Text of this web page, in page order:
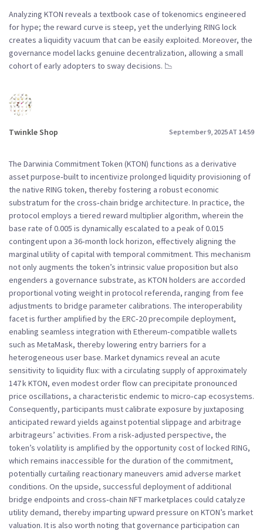
Analyzing KTON reveals a textbook case of tokenomics engineered
for hype; the reward curve is steep, yet the underlying RING lock
creates a liquidity vacuum that can be easily exploited. Moreover, the
governance model lacks genuine decentralization, allowing a small
cohort of early adopters to sway decisions. 📉
Twinkle Shop September 9, 2025 AT 14:59
The Darwinia Commitment Token (KTON) functions as a derivative
asset purpose‑built to incentivize prolonged liquidity provisioning of
the native RING token, thereby fostering a robust economic
substratum for the cross‑chain bridge architecture. In practice, the
protocol employs a tiered reward multiplier algorithm, wherein the
base rate of 0.005 is dynamically escalated to a peak of 0.015
contingent upon a 36‑month lock horizon, effectively aligning the
marginal utility of capital with temporal commitment. This mechanism
not only augments the token’s intrinsic value proposition but also
engenders a governance substrate, as KTON holders are accorded
proportional voting weight in protocol referenda, ranging from fee
adjustments to bridge parameter calibrations. The interoperability
facet is further amplified by the ERC‑20 precompile deployment,
enabling seamless integration with Ethereum‑compatible wallets
such as MetaMask, thereby lowering entry barriers for a
heterogeneous user base. Market dynamics reveal an acute
sensitivity to liquidity flux: with a circulating supply of approximately
147 k KTON, even modest order flow can precipitate pronounced
price oscillations, a characteristic endemic to micro‑cap ecosystems.
Consequently, participants must calibrate exposure by juxtaposing
anticipated reward yields against potential slippage and arbitrage
arbitrageurs’ activities. From a risk‑adjusted perspective, the
token’s volatility is amplified by the opportunity cost of locked RING,
which remains inaccessible for the duration of the commitment,
potentially curtailing reactionary maneuvers amid adverse market
conditions. On the upside, successful deployment of additional
bridge endpoints and cross‑chain NFT marketplaces could catalyze
utility demand, thereby imparting upward pressure on KTON’s market
valuation. It is also worth noting that governance participation can